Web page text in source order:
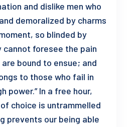
and dislike men who
demoralized by charms
so blinded by
foresee the pain
bound to ensue; and
to those who fail in
power.” In a free hour,
choice is untrammelled
prevents our being able